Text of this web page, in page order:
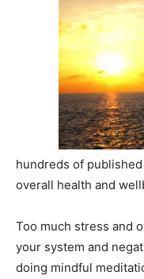
hundreds of
overall health and
Too much stress and
your system and
doing mindful